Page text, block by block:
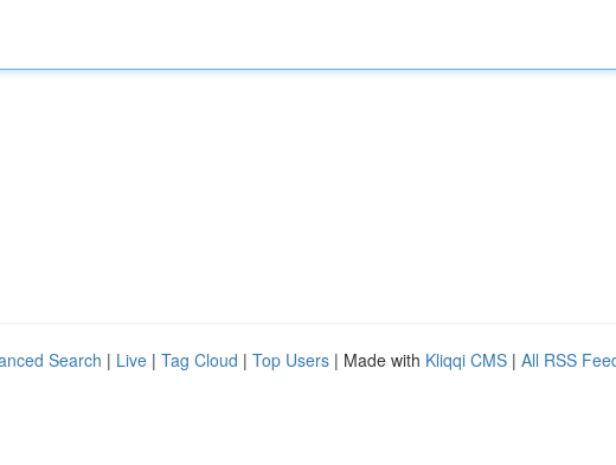
Search | Live | Tag Cloud | Top Users | Made with Kliqqi CMS | All RSS